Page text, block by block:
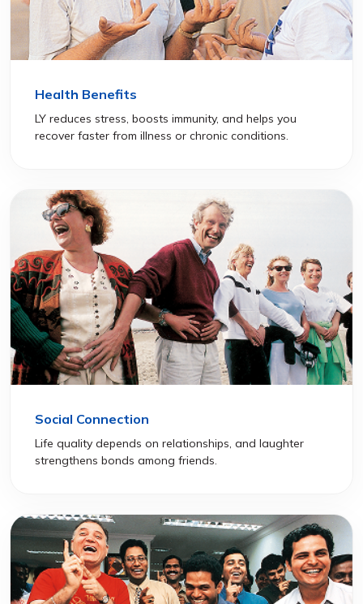
Health Benefits
LY reduces stress, boosts immunity, and helps you
recover faster from illness or chronic conditions.
Social Connection
Life quality depends on relationships, and laughter
strengthens bonds among friends.